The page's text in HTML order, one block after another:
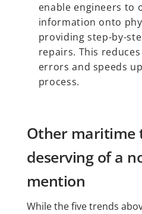
enable engineers to
information onto
providing step-by-
repairs. This
errors and speeds
process.
Other maritime
deserving of a
mention
While the five trends